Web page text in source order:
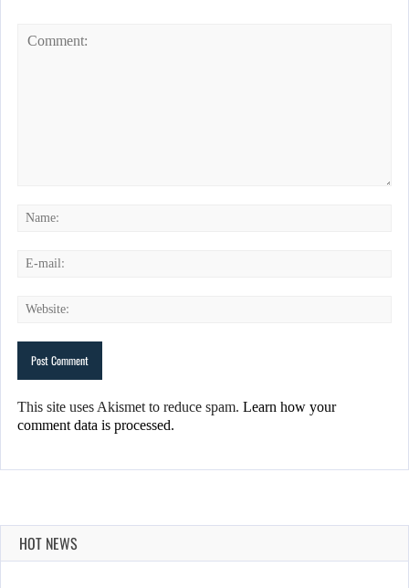
This site uses Akismet to reduce spam. Learn how your
comment data is processed.
HOT NEWS